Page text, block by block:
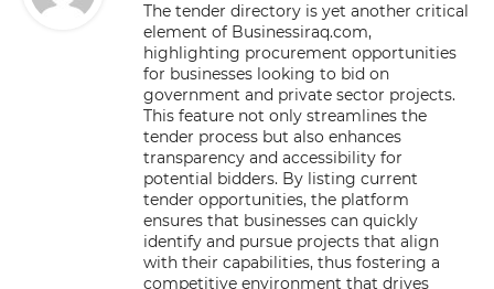
The tender directory is yet another critical
element of Businessiraq.com,
highlighting procurement opportunities
for businesses looking to bid on
government and private sector projects.
This feature not only streamlines the
tender process but also enhances
transparency and accessibility for
potential bidders. By listing current
tender opportunities, the platform
ensures that businesses can quickly
identify and pursue projects that align
with their capabilities, thus fostering a
competitive environment that drives